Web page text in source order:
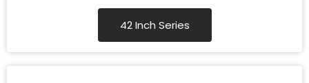
42 Inch Series